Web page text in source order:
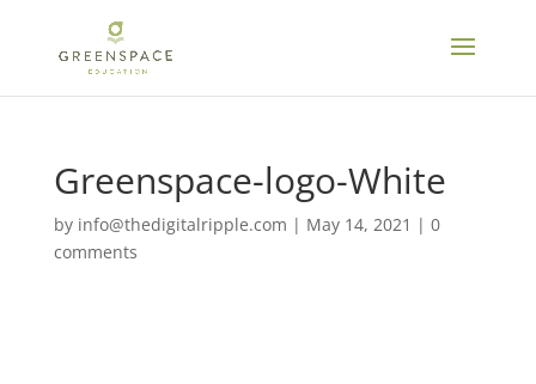
Greenspace-logo-White
by info@thedigitalripple.com | May 14, 2021 | 0
comments